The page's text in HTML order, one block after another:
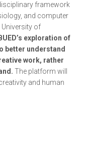
framework
and computer
of
exploration of
better understand
work, rather
The platform will
and human